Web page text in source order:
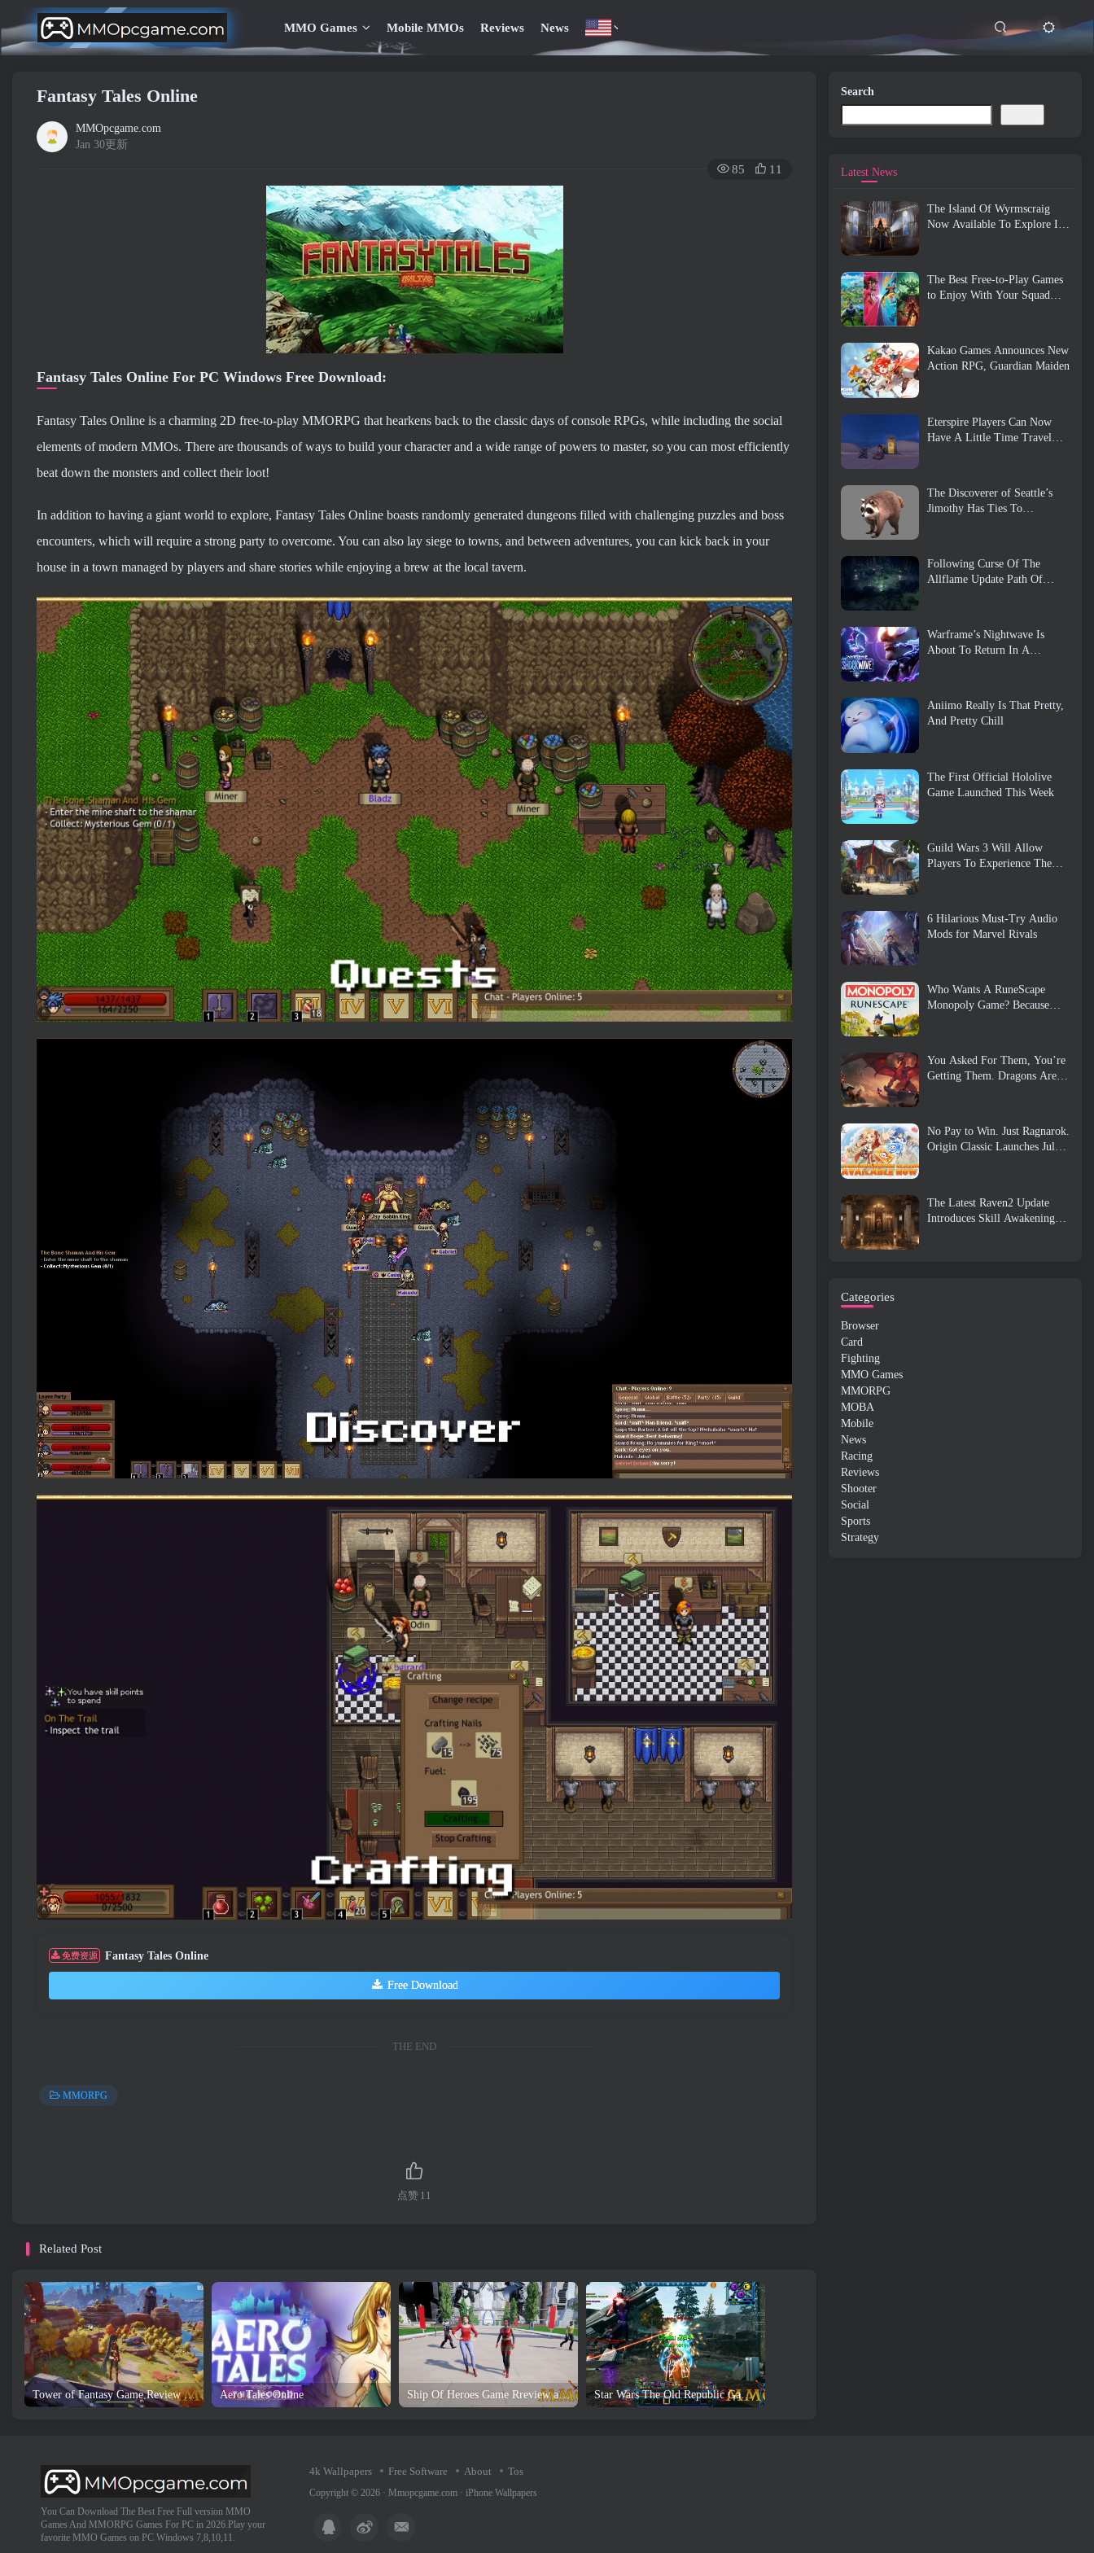
MMO Games Mobile MMOs Reviews News
Fantasy Tales Online
MMOpcgame.com
Jan 30更新
85 11
Fantasy Tales Online For PC Windows Free Download:
Fantasy Tales Online is a charming 2D free-to-play MMORPG that hearkens back to the classic days of console RPGs, while including the social
elements of modern MMOs. There are thousands of ways to build your character and a wide range of powers to master, so you can most efficiently
beat down the monsters and collect their loot!
In addition to having a giant world to explore, Fantasy Tales Online boasts randomly generated dungeons filled with challenging puzzles and boss
encounters, which will require a strong party to overcome. You can also lay siege to towns, and between adventures, you can kick back in your
house in a town managed by players and share stories while enjoying a brew at the local tavern.
免费资源 Fantasy Tales Online
Free Download
THE END
MMORPG
点赞 11
Related Post
Tower of Fantasy Game Review and Download Aero Tales Online Ship Of Heroes Game Rreview and Download Star Wars The Old Republic Game Review and Download
Search
Latest News
The Island Of Wyrmscraig
Now Available To Explore In
The Best Free-to-Play Games
to Enjoy With Your Squad
Kakao Games Announces New
Action RPG, Guardian Maiden
Eterspire Players Can Now
Have A Little Time Travel…
The Discoverer of Seattle’s
Jimothy Has Ties To
Following Curse Of The
Allflame Update Path Of
Warframe’s Nightwave Is
About To Return In A
Aniimo Really Is That Pretty,
And Pretty Chill
The First Official Hololive
Game Launched This Week
Guild Wars 3 Will Allow
Players To Experience The
6 Hilarious Must-Try Audio
Mods for Marvel Rivals
Who Wants A RuneScape
Monopoly Game? Because
You Asked For Them, You’re
Getting Them. Dragons Are
No Pay to Win. Just Ragnarok.
Origin Classic Launches July
The Latest Raven2 Update
Introduces Skill Awakening
Categories
Browser
Card
Fighting
MMO Games
MMORPG
MOBA
Mobile
News
Racing
Reviews
Shooter
Social
Sports
Strategy
You Can Download The Best Free Full version MMO
Games And MMORPG Games For PC in 2026.Play your
favorite MMO Games on PC Windows 7,8,10,11.
4k Wallpapers Free Software About Tos
Copyright © 2026 · Mmopcgame.com · iPhone Wallpapers